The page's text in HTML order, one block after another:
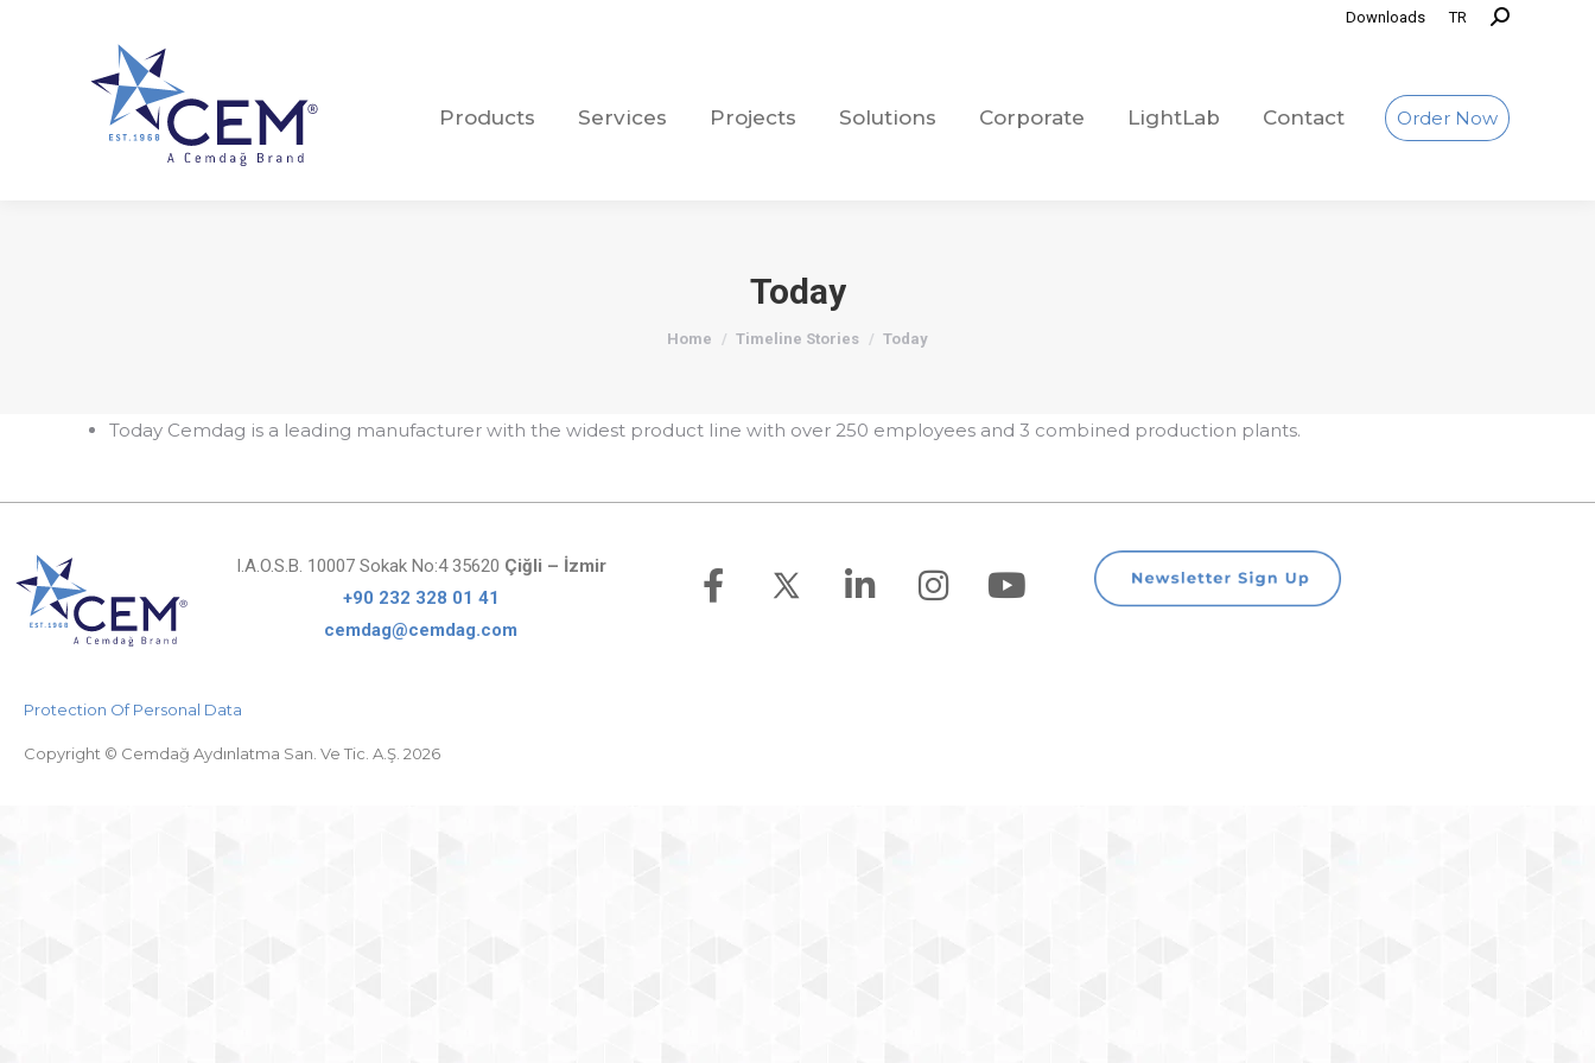
Downloads TR
Products Services Projects Solutions Corporate LightLab Contact Order Now
Today
You are here:
Home Timeline Stories Today
Today Cemdag is a leading manufacturer with the widest product line with over 250 employees and 3 combined production plants.
I.A.O.S.B. 10007 Sokak No:4 35620 Çiğli – İzmir
+90 232 328 01 41
cemdag@cemdag.com
Protection Of Personal Data
Copyright © Cemdağ Aydınlatma San. Ve Tic. A.Ş. 2026